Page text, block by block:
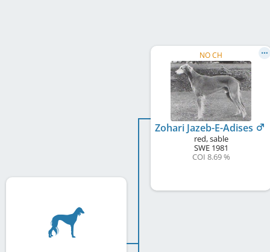
NO CH
Zohari Jazeb-E-Adises
red, sable
SWE1981
COI 8.69 %